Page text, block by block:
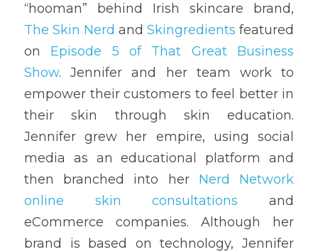
The Skin Nerd and Skingredients featured
on Episode 5 of That Great Business
Show. Jennifer and her team work to
empower their customers to feel better in
their skin through skin education.
Jennifer grew her empire, using social
media as an educational platform and
then branched into her Nerd Network
online skin consultations and
eCommerce companies. Although her
brand is based on technology, Jennifer